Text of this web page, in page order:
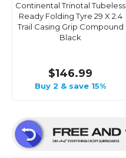
Continental Trinotal Tubeless
Ready Folding Tyre 29 X 2.4
Trail Casing Grip Compound
Black
$146.99
Buy 2 & save 15%